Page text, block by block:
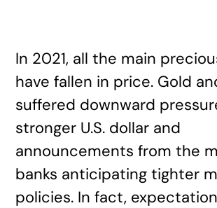
In 2021, all the main
have fallen in price. Gold
suffered downward
stronger U.S. dollar and
announcements from the
banks anticipating tighter
policies. In fact,